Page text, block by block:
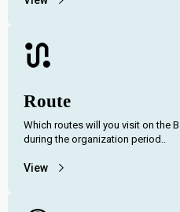
Route
Which routes will you visit on the
during the organization period..
View